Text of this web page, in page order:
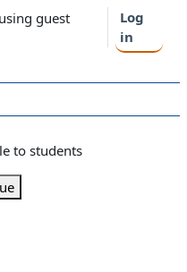
guest
Log
in
to students